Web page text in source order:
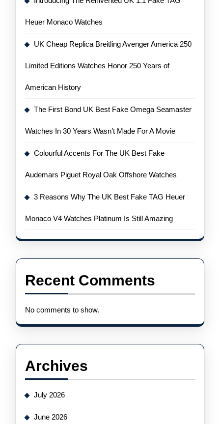
Heuer Monaco Watches
UK Cheap Replica Breitling Avenger America 250
Limited Editions Watches Honor 250 Years of
American History
The First Bond UK Best Fake Omega Seamaster
Watches In 30 Years Wasn’t Made For A Movie
Colourful Accents For The UK Best Fake
Audemars Piguet Royal Oak Offshore Watches
3 Reasons Why The UK Best Fake TAG Heuer
Monaco V4 Watches Platinum Is Still Amazing
Recent Comments
No comments to show.
Archives
July 2026
June 2026